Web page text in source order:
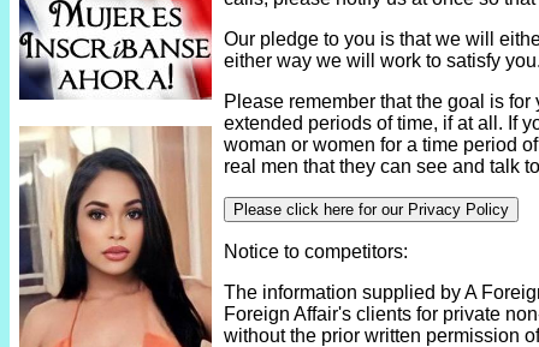
Our pledge to you is that we will
either way we will work to satisfy
Please remember that the goal is
extended periods of time, if at all. If
woman or women for a time period
real men that they can see and talk
Please click here for our Privacy Policy
Notice to competitors:
The information supplied by A
Foreign Affair's clients for private
without the prior written permission